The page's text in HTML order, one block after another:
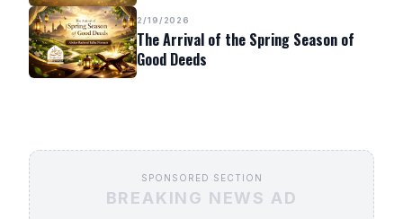
2/19/2026
The Arrival of the Spring Season of
Good Deeds
SPONSORED SECTION
BREAKING NEWS AD